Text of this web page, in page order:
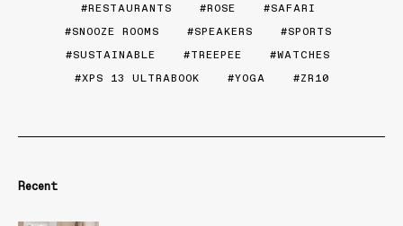
RESTAURANTS
ROSE
SAFARI
SNOOZE ROOMS
SPEAKERS
SPORTS
SUSTAINABLE
TREEPEE
WATCHES
XPS 13 ULTRABOOK
YOGA ZR10
Recent